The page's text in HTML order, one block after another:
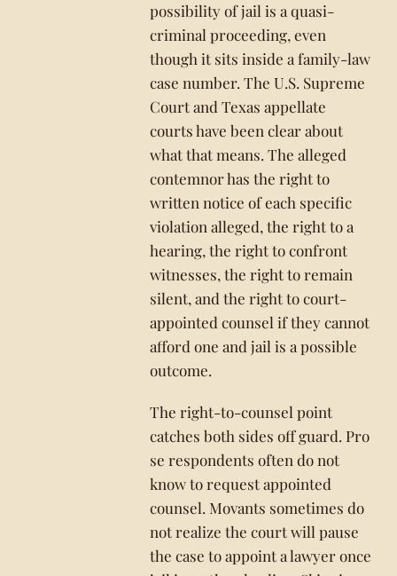
possibility of jail is a quasi-
criminal proceeding, even
though it sits inside a family-law
case number. The U.S. Supreme
Court and Texas appellate
courts have been clear about
what that means. The alleged
contemnor has the right to
written notice of each specific
violation alleged, the right to a
hearing, the right to confront
witnesses, the right to remain
silent, and the right to court-
appointed counsel if they cannot
afford one and jail is a possible
outcome.
The right-to-counsel point
catches both sides off guard. Pro
se respondents often do not
know to request appointed
counsel. Movants sometimes do
not realize the court will pause
the case to appoint a lawyer once